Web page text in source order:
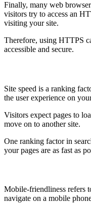
Finally, many web
visitors try to access an
visiting your site.
Therefore, using HTTPS
accessible and secure.
Site speed is a ranking
the user experience on
Visitors expect pages to
move on to another site.
One ranking factor in
your pages are as fast as
Mobile-friendliness refers
navigate on a mobile